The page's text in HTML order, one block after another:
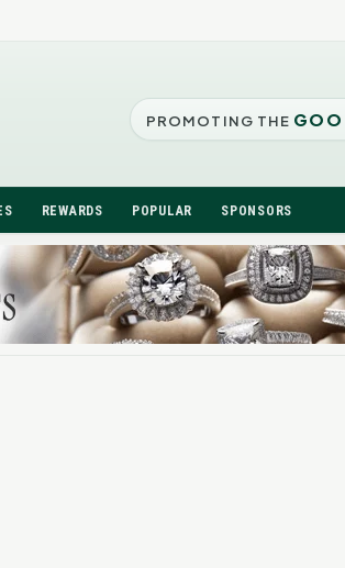
PROMOTING THE
REWARDS POPULAR SPONSORS